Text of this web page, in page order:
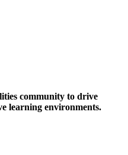
community to drive
learning environments.